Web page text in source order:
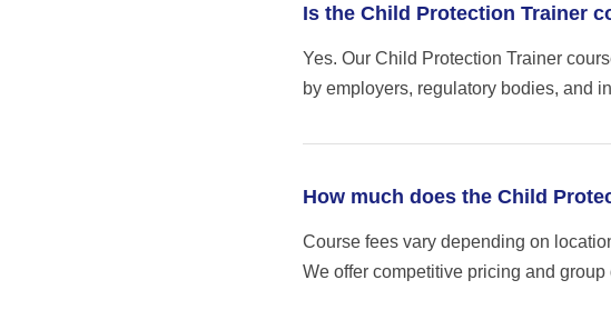
Is the Child Protection Trainer
Yes. Our Child Protection Trainer
by employers, regulatory bodies, and
How much does the Child
Course fees vary depending on
We offer competitive pricing and group